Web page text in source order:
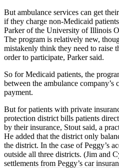
But ambulance services can get
if they charge non-Medicaid
Parker of the University of Illinois
The program is relatively new,
mistakenly think they need to raise
order to participate, Parker said.
So for Medicaid patients, the
between the ambulance company’s
payment.
But for patients with private
protection district bills patients
by their insurance, Stout said, a
He added that the district only
the district. In the case of Peggy’s
outside all three districts. (Jim and
settlements from Peggy’s car